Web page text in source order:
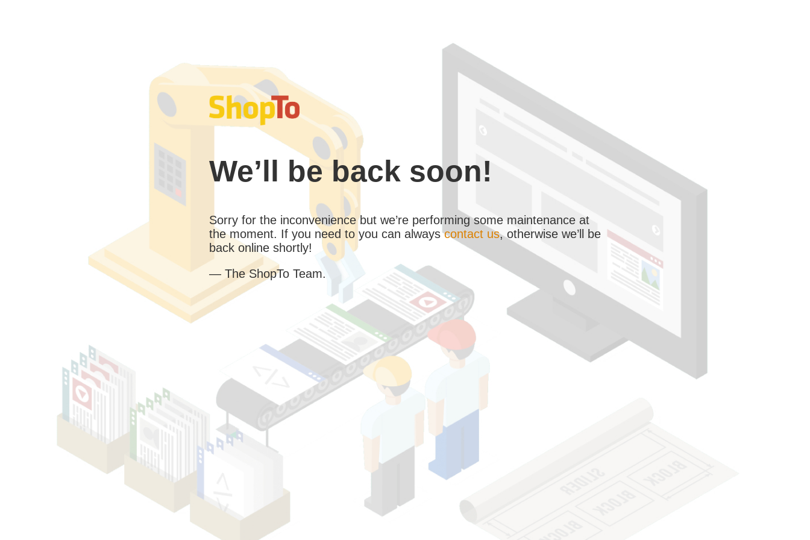
We’ll be back soon!
Sorry for the inconvenience but we’re performing some maintenance at
the moment. If you need to you can alwayscontact us, otherwise we’ll be
back online shortly!
— The ShopTo Team.